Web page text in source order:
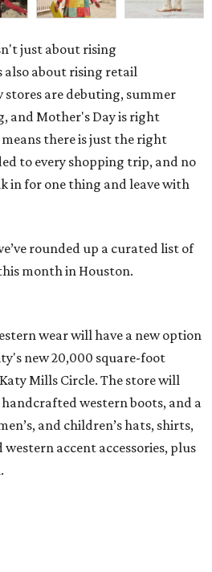
just about rising
about rising retail
are debuting, summer
and Mother's Day is right
there is just the right
to every shopping trip, and no
in for one thing and leave with
rounded up a curated list of
month in Houston.
wear will have a new option
new 20,000 square-foot
Mills Circle. The store will
western boots, and a
and children’s hats, shirts,
western accent accessories, plus